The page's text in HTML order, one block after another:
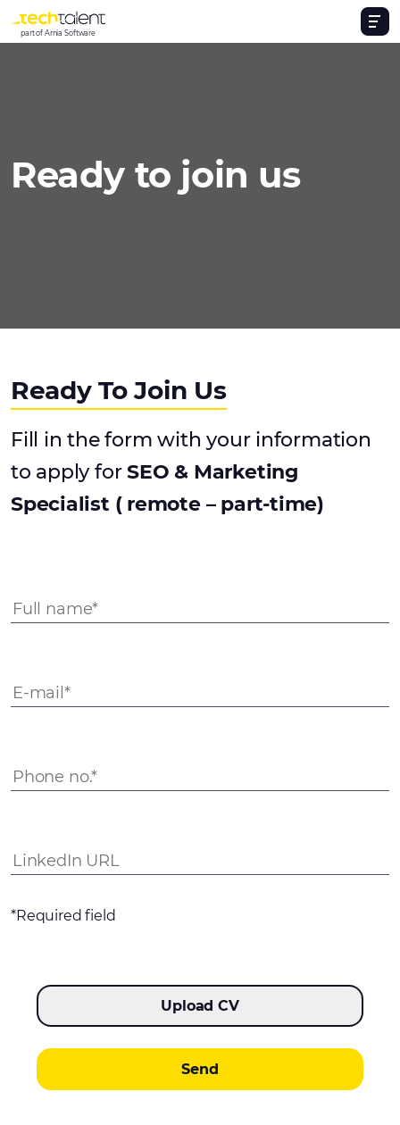
part of Arnia Software
Ready to join us
Ready To Join Us
Fill in the form with your information
to apply forSEO & Marketing
Specialist ( remote – part-time)
*Required field
Upload CV
Send